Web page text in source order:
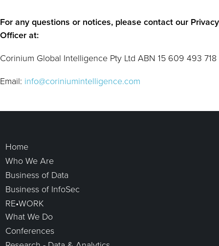
For any questions or notices, please contact our Privacy
Officer at:
Corinium Global Intelligence Pty Ltd ABN 15 609 493 718
Email: info@coriniumintelligence.com
Home
Who We Are
Business of Data
Business of InfoSec
RE•WORK
What We Do
Conferences